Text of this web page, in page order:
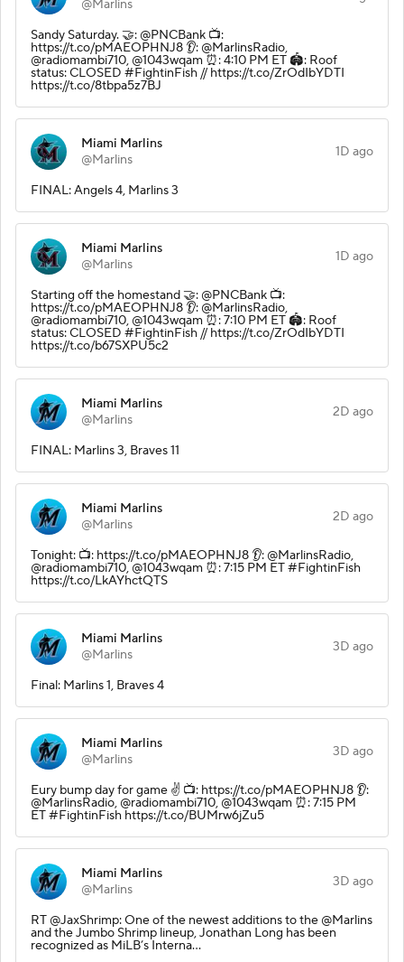
@Marlins
Sandy Saturday. 🤝: @PNCBank 📺:
https://t.co/pMAEOPHNJ8 👂: @MarlinsRadio,
@radiomambi710, @1043wqam ⏰: 4:10 PM ET 🏟️: Roof
status: CLOSED #FightinFish // https://t.co/ZrOdIbYDTI
https://t.co/8tbpa5z7BJ
Miami Marlins
@Marlins
1D ago
FINAL: Angels 4, Marlins 3
Miami Marlins
@Marlins
1D ago
Starting off the homestand 🤝: @PNCBank 📺:
https://t.co/pMAEOPHNJ8 👂: @MarlinsRadio,
@radiomambi710, @1043wqam ⏰: 7:10 PM ET 🏟️: Roof
status: CLOSED #FightinFish // https://t.co/ZrOdIbYDTI
https://t.co/b67SXPU5c2
Miami Marlins
@Marlins
2D ago
FINAL: Marlins 3, Braves 11
Miami Marlins
@Marlins
2D ago
Tonight: 📺: https://t.co/pMAEOPHNJ8 👂: @MarlinsRadio,
@radiomambi710, @1043wqam ⏰: 7:15 PM ET #FightinFish
https://t.co/LkAYhctQTS
Miami Marlins
@Marlins
3D ago
Final: Marlins 1, Braves 4
Miami Marlins
@Marlins
3D ago
Eury bump day for game ✌️ 📺: https://t.co/pMAEOPHNJ8 👂:
@MarlinsRadio, @radiomambi710, @1043wqam ⏰: 7:15 PM
ET #FightinFish https://t.co/BUMrw6jZu5
Miami Marlins
@Marlins
3D ago
RT @JaxShrimp: One of the newest additions to the @Marlins
and the Jumbo Shrimp lineup, Jonathan Long has been
recognized as MiLB’s Interna…